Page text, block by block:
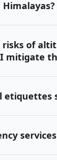
of
mitigate